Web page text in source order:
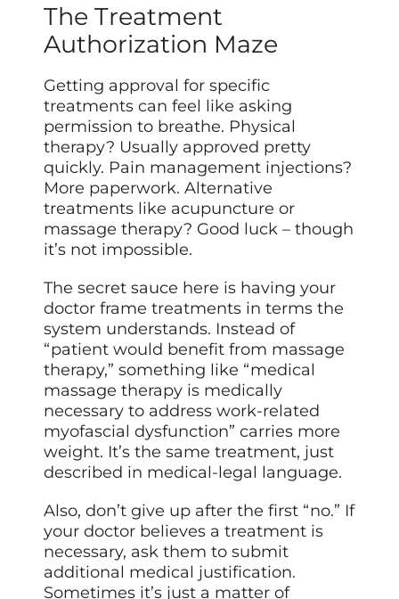
The Treatment
Authorization Maze
Getting approval for specific
treatments can feel like asking
permission to breathe. Physical
therapy? Usually approved pretty
quickly. Pain management injections?
More paperwork. Alternative
treatments like acupuncture or
massage therapy? Good luck – though
it’s not impossible.
The secret sauce here is having your
doctor frame treatments in terms the
system understands. Instead of
“patient would benefit from massage
therapy,” something like “medical
massage therapy is medically
necessary to address work-related
myofascial dysfunction” carries more
weight. It’s the same treatment, just
described in medical-legal language.
Also, don’t give up after the first “no.” If
your doctor believes a treatment is
necessary, ask them to submit
additional medical justification.
Sometimes it’s just a matter of